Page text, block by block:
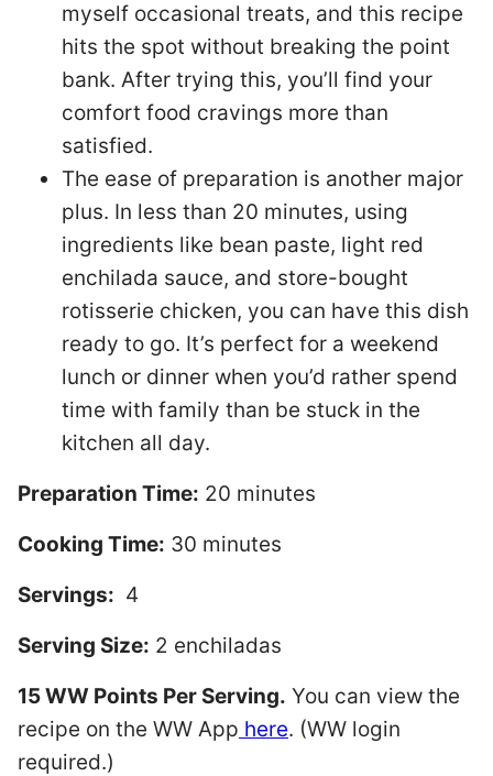
myself occasional treats, and this recipe
hits the spot without breaking the point
bank. After trying this, you’ll find your
comfort food cravings more than
satisfied.
The ease of preparation is another major
plus. In less than 20 minutes, using
ingredients like bean paste, light red
enchilada sauce, and store-bought
rotisserie chicken, you can have this dish
ready to go. It’s perfect for a weekend
lunch or dinner when you’d rather spend
time with family than be stuck in the
kitchen all day.
Preparation Time: 20 minutes
Cooking Time: 30 minutes
Servings: 4
Serving Size: 2 enchiladas
15 WW Points Per Serving. You can view the
recipe on the WW App here. (WW login
required.)